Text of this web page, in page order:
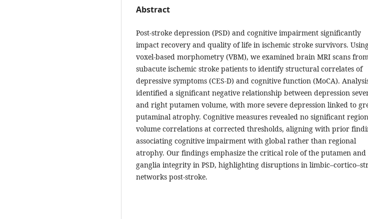
Abstract
Post-stroke depression (PSD) and cognitive impairment significantly
impact recovery and quality of life in ischemic stroke survivors.
voxel-based morphometry (VBM), we examined brain MRI scans
subacute ischemic stroke patients to identify structural correlates of
depressive symptoms (CES-D) and cognitive function (MoCA).
identified a significant negative relationship between depression
and right putamen volume, with more severe depression linked to
putaminal atrophy. Cognitive measures revealed no significant
volume correlations at corrected thresholds, aligning with prior
associating cognitive impairment with global rather than regional
atrophy. Our findings emphasize the critical role of the putamen and
ganglia integrity in PSD, highlighting disruptions in
networks post-stroke.